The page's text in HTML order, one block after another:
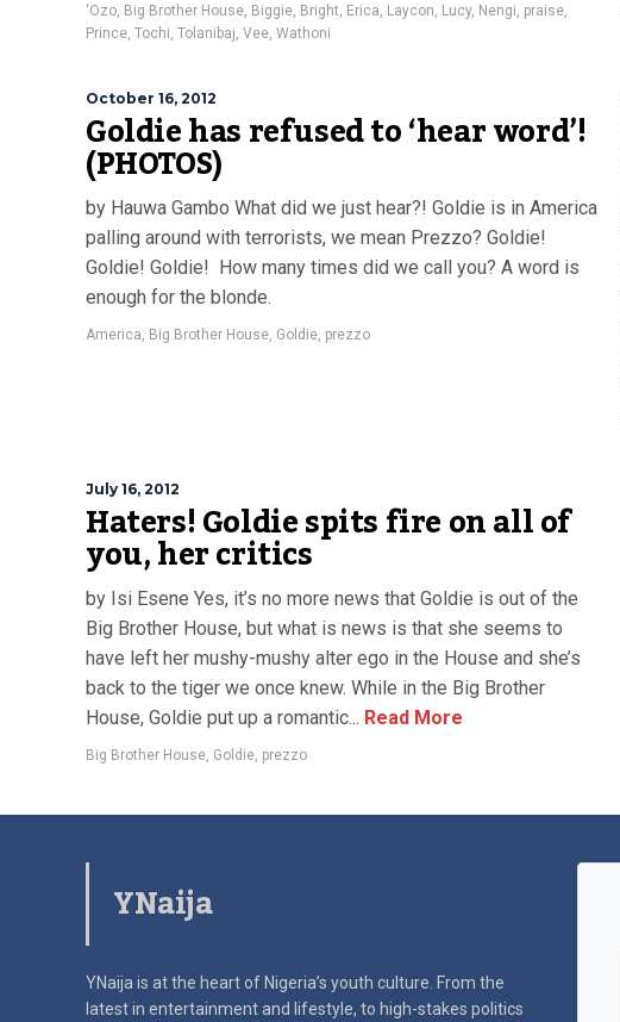
‘Ozo, Big Brother House, Biggie, Bright, Erica, Laycon, Lucy, Nengi, praise,
Prince, Tochi, Tolanibaj, Vee, Wathoni
October 16, 2012
Goldie has refused to ‘hear word’!
(PHOTOS)
by Hauwa Gambo What did we just hear?! Goldie is in America
palling around with terrorists, we mean Prezzo? Goldie!
Goldie! Goldie! How many times did we call you? A word is
enough for the blonde.
America, Big Brother House, Goldie, prezzo
July 16, 2012
Haters! Goldie spits fire on all of
you, her critics
by Isi Esene Yes, it’s no more news that Goldie is out of the
Big Brother House, but what is news is that she seems to
have left her mushy-mushy alter ego in the House and she’s
back to the tiger we once knew. While in the Big Brother
House, Goldie put up a romantic... Read More
Big Brother House, Goldie, prezzo
YNaija
YNaija is at the heart of Nigeria’s youth culture. From the
latest in entertainment and lifestyle, to high-stakes politics